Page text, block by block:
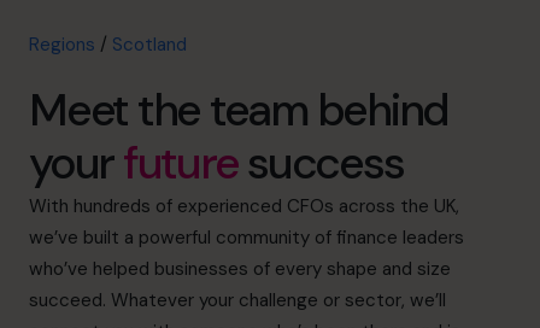
Our CFOs
North West
Yorkshire & The Humber
East Midlands
West Midlands
East
London
South East
Regions / Scotland
Meet the team behind
yourfuturesuccess
With hundreds of experienced CFOs across the UK,
we’ve built a powerful community of finance leaders
who’ve helped businesses of every shape and size
succeed. Whatever your challenge or sector, we’ll